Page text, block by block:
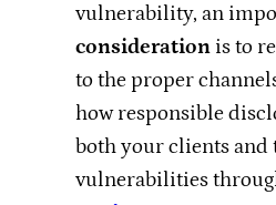
vulnerability, an
consideration is to
to the proper
how responsible
both your clients
vulnerabilities